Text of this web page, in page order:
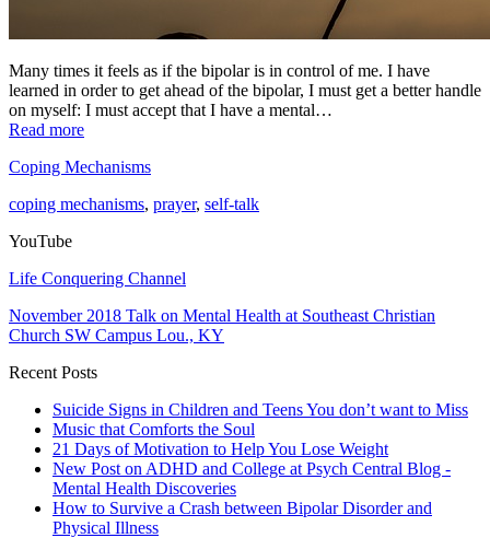
Many times it feels as if the bipolar is in control of me. I have
learned in order to get ahead of the bipolar, I must get a better handle
on myself: I must accept that I have a mental…
Read more
Coping Mechanisms
coping mechanisms, prayer, self-talk
YouTube
Life Conquering Channel
November 2018 Talk on Mental Health at Southeast Christian
Church SW Campus Lou., KY
Recent Posts
Suicide Signs in Children and Teens You don’t want to Miss
Music that Comforts the Soul
21 Days of Motivation to Help You Lose Weight
New Post on ADHD and College at Psych Central Blog -
Mental Health Discoveries
How to Survive a Crash between Bipolar Disorder and
Physical Illness